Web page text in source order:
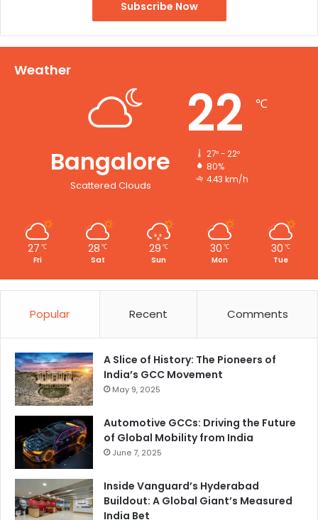
Weather
Bangalore
Scattered Clouds
22 ℃
27º - 22º
80%
4.43 km/h
27 ℃
Fri
28 ℃
Sat
29 ℃
Sun
30 ℃
Mon
30 ℃
Tue
Popular Recent Comments
A Slice of History: The Pioneers of
India’s GCC Movement
May 9, 2025
Automotive GCCs: Driving the Future
of Global Mobility from India
June 7, 2025
Inside Vanguard’s Hyderabad
Buildout: A Global Giant’s Measured
India Bet